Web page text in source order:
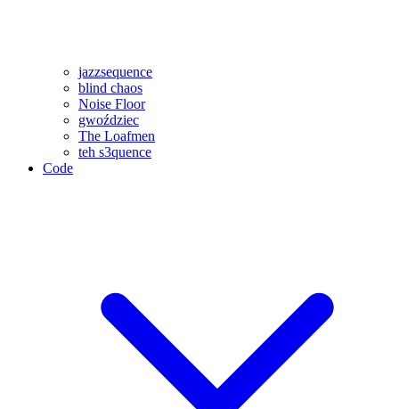
jazzsequence
blind chaos
Noise Floor
gwoździec
The Loafmen
teh s3quence
Code